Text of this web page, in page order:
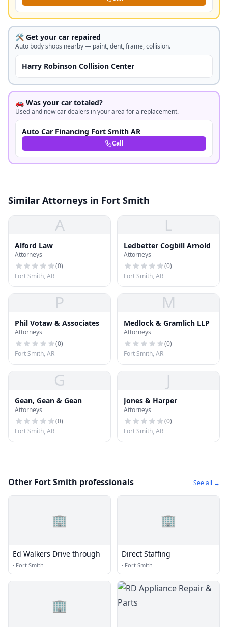
🛠️ Get your car repaired
Auto body shops nearby — paint, dent, frame, collision.
Harry Robinson Collision Center
🚗 Was your car totaled?
Used and new car dealers in your area for a replacement.
Auto Car Financing Fort Smith AR
Call
Similar Attorneys in Fort Smith
A
Alford Law
Attorneys
(0)
Fort Smith, AR
L
Ledbetter Cogbill Arnold
Attorneys
(0)
Fort Smith, AR
P
Phil Votaw & Associates
Attorneys
(0)
Fort Smith, AR
M
Medlock & Gramlich LLP
Attorneys
(0)
Fort Smith, AR
G
Gean, Gean & Gean
Attorneys
(0)
Fort Smith, AR
J
Jones & Harper
Attorneys
(0)
Fort Smith, AR
Other Fort Smith professionals See all →
🏢
Ed Walkers Drive through
· Fort Smith
🏢
Direct Staffing
· Fort Smith
🏢